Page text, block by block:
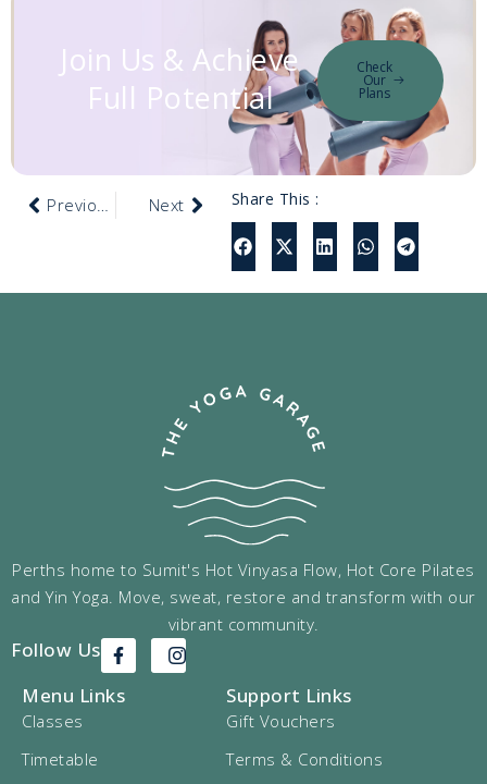
Join Us & Achieve
Full Potential
Check
Our
Plans
Previous Next Share This :
Perths home to Sumit's Hot Vinyasa Flow, Hot Core Pilates
and Yin Yoga. Move, sweat, restore and transform with our
vibrant community.
Follow Us
Menu Links
Classes
Timetable
Support Links
Gift Vouchers
Terms & Conditions